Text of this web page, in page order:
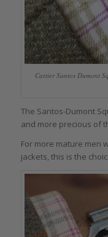
Cartier Santos Dumont
The Santos-Dumont
and more precious of
For more mature men
jackets, this is the